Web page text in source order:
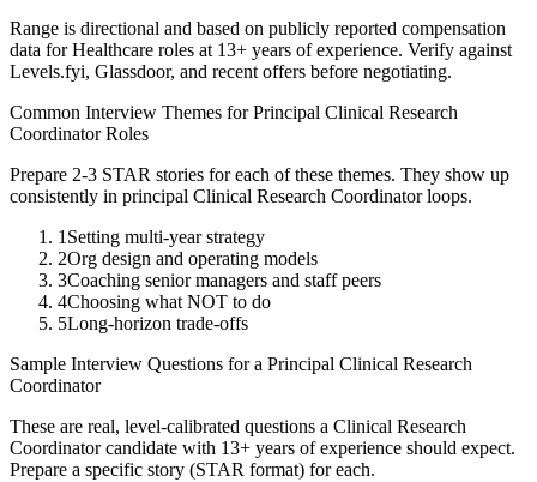
Range is directional and based on publicly reported compensation
data forHealthcare roles at 13+ years of experience. Verify against
Levels.fyi, Glassdoor, and recent offers before negotiating.
Common Interview Themes forPrincipal Clinical Research
CoordinatorRoles
Prepare 2-3 STAR stories for each of these themes. They show up
consistently in principal Clinical Research Coordinatorloops.
1 Setting multi-year strategy
2Org design and operating models
3Coaching senior managers and staff peers
4Choosing what NOT to do
5Long-horizon trade-offs
Sample Interview Questions for a Principal Clinical Research
Coordinator
These are real, level-calibrated questions a Clinical Research
Coordinatorcandidate with 13+ years of experience should expect.
Prepare a specific story (STAR format) for each.